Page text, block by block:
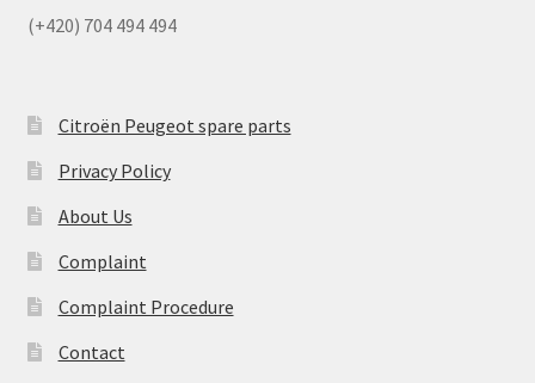
(+420) 704 494 494
Citroën Peugeot spare parts
Privacy Policy
About Us
Complaint
Complaint Procedure
Contact